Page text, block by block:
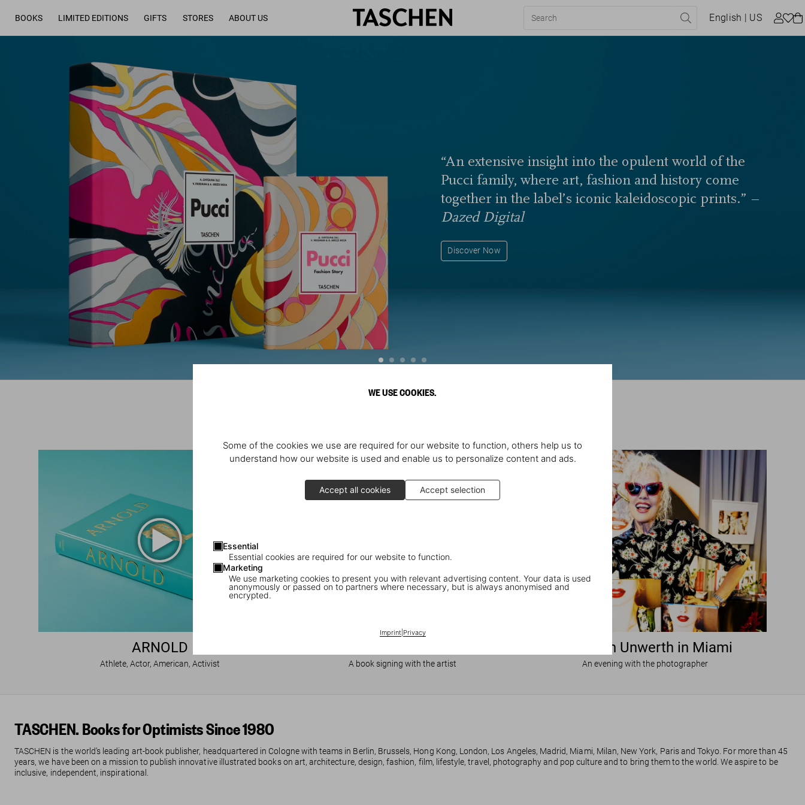
WE USE COOKIES.
Some of the cookies we use are required for our website to function, others help us to
understand how our website is used and enable us to personalize content and ads.
Accept all cookies Accept selection
Essential
Essential cookies are required for our website to function.
Marketing
We use marketing cookies to present you with relevant advertising content. Your data is used
anonymously or passed on to partners where necessary, but is always anonymised and
encrypted.
Imprint| Privacy
BOOKS LIMITED EDITIONS GIFTS STORES ABOUT US English | US
“An extensive insight into the opulent world of the
Pucci family, where art, fashion and history come
together in the label’s iconic kaleidoscopic prints.” –
Dazed Digital
Discover Now
ARNOLD
Athlete, Actor, American, Activist A book signing with the artist
Ellen von Unwerth in Miami
An evening with the photographer
TASCHEN. Books for Optimists Since 1980
TASCHEN is the world’s leading art-book publisher, headquartered in Cologne with teams in Berlin, Brussels, Hong Kong, London, Los Angeles, Madrid, Miami, Milan, New York, Paris and Tokyo. For more than 45
years, we have been on a mission to publish innovative illustrated books on art, architecture, design, fashion, film, lifestyle, travel, photography and pop culture and to bring them to the world. We aspire to be
inclusive, independent, inspirational.